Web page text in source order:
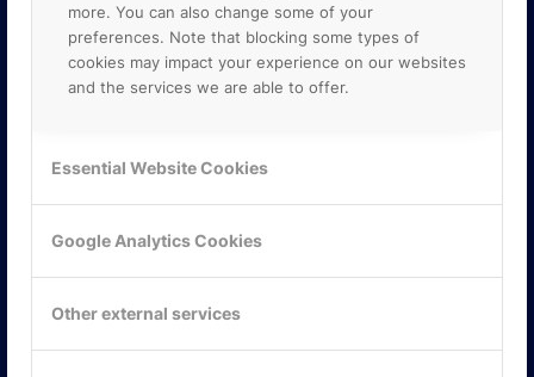
more. You can also change some of your
preferences. Note that blocking some types of
cookies may impact your experience on our websites
and the services we are able to offer.
Essential Website Cookies
Google Analytics Cookies
Other external services
Mejerivägen 3
117 61 Stockholm
Tel: 08-42 00 04 00